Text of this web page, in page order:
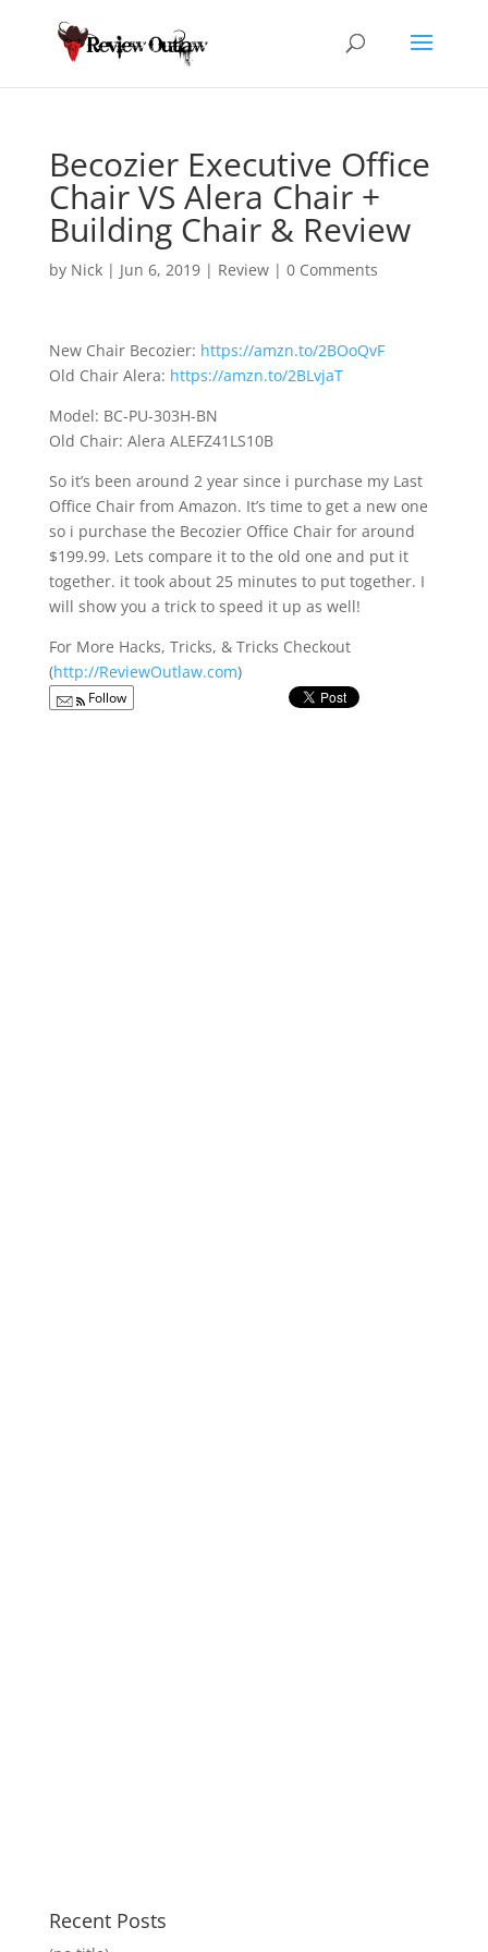
Becozier Executive Office
Chair VS Alera Chair +
Building Chair & Review
by Nick| Jun 6, 2019| Review| 0 Comments
New Chair Becozier: https://amzn.to/2BOoQvF
Old Chair Alera: https://amzn.to/2BLvjaT
Model: BC-PU-303H-BN
Old Chair: Alera ALEFZ41LS10B
So it’s been around 2 year since i purchase my Last
Office Chair from Amazon. It’s time to get a new one
so i purchase the Becozier Office Chair for around
$199.99. Lets compare it to the old one and put it
together. it took about 25 minutes to put together. I
will show you a trick to speed it up as well!
For More Hacks, Tricks, & Tricks Checkout
(http://ReviewOutlaw.com)
Follow
Recent Posts